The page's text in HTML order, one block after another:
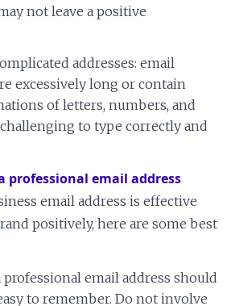
not leave a positive
addresses: email
excessively long or contain
of letters, numbers, and
to type correctly and
professional email address
email address is effective
positively, here are some best
professional email address should
to remember. Do not involve